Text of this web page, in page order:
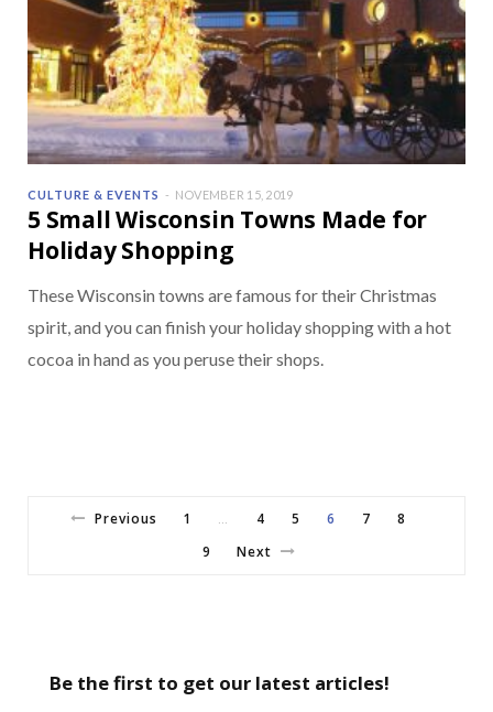
CULTURE & EVENTS NOVEMBER 15, 2019
5 Small Wisconsin Towns Made for
Holiday Shopping
These Wisconsin towns are famous for their Christmas
spirit, and you can finish your holiday shopping with a hot
cocoa in hand as you peruse their shops.
Previous 1 … 4 5 6 7
8
9
Next
Be the first to get our latest articles!